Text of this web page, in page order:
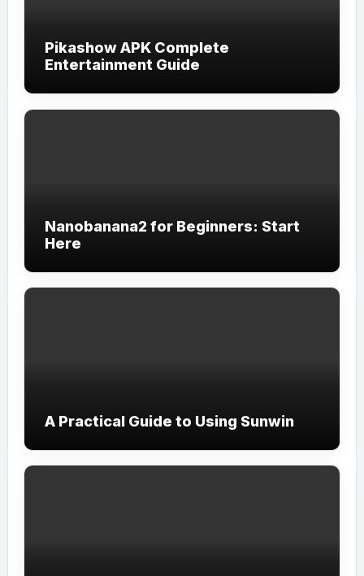
Pikashow APK Complete
Entertainment Guide
Nanobanana2 for Beginners: Start
Here
A Practical Guide to Using Sunwin